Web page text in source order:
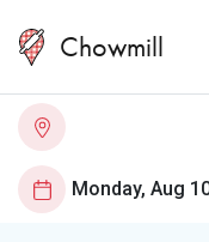
Chowmill